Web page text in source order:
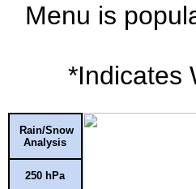
Menu is
*Indicates
Rain/Snow
Analysis
250 hPa